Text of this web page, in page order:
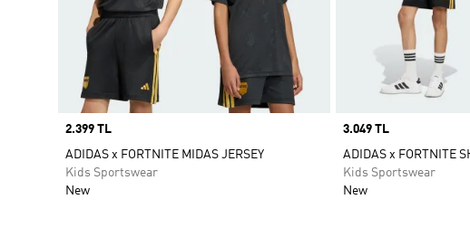
Price
2.399 TL
ADIDAS x FORTNITE MIDAS JERSEY
Kids Sportswear
New
Price
3.049 TL
ADIDAS x FORTNITE
Kids Sportswear
New